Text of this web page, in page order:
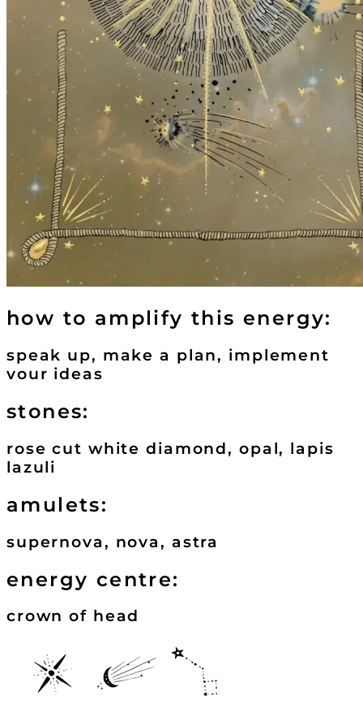
how to amplify this energy:
speak up, make a plan, implement
vour ideas
stones:
rose cut white diamond, opal, lapis
lazuli
amulets:
supernova, nova, astra
energy centre:
crown of head